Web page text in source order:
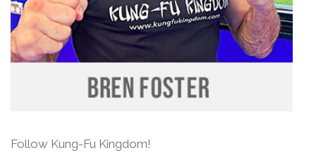
Follow Kung-Fu Kingdom!